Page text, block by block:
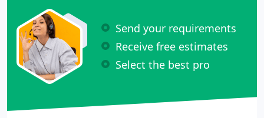
Send your requirements
Receive free estimates
Select the best pro